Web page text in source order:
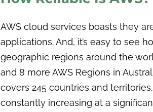
AWS cloud services boasts they
applications. And, it’s easy to see
geographic regions around the
and 8 more AWS Regions in
covers 245 countries and
constantly increasing at a